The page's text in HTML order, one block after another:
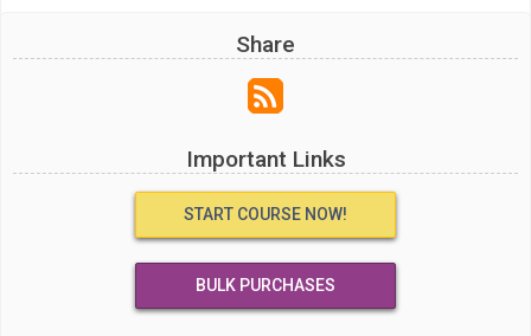
Share
Important Links
START COURSE NOW!
BULK PURCHASES